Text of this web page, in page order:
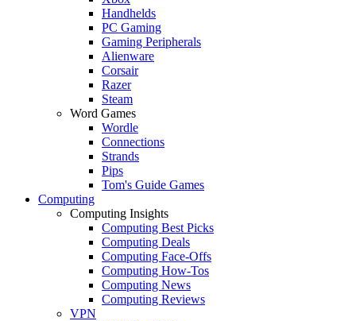
Handhelds
PC Gaming
Gaming Peripherals
Alienware
Corsair
Razer
Steam
Word Games
Wordle
Connections
Strands
Pips
Tom's Guide Games
Computing
Computing Insights
Computing Best Picks
Computing Deals
Computing Face-Offs
Computing How-Tos
Computing News
Computing Reviews
VPN